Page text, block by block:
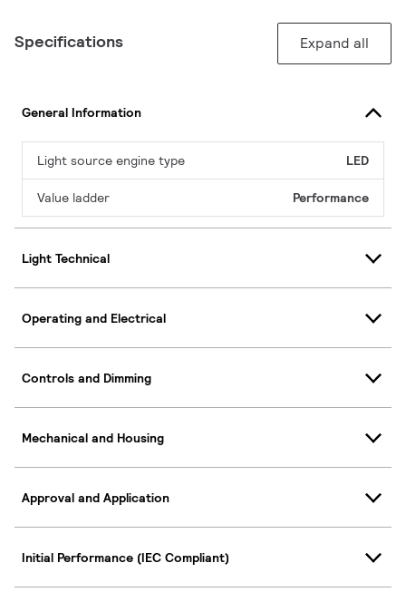
Specifications Expand all
General Information
Light source engine type LED
Value ladder Performance
Light Technical
Operating and Electrical
Controls and Dimming
Mechanical and Housing
Approval and Application
Initial Performance (IEC Compliant)